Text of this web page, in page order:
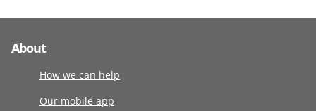
About
How we can help
Our mobile app